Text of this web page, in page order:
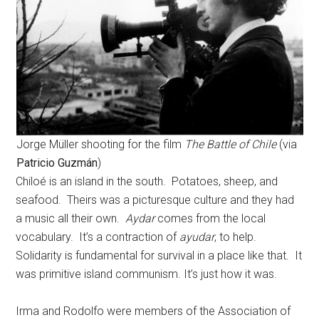
Jorge Müller shooting for the film The Battle of Chile(via
Patricio Guzmán)
Chiloé is an island in the south. Potatoes, sheep, and
seafood. Theirs was a picturesque culture and they had
a music all their own.Aydarcomes from the local
vocabulary. It’s a contraction of ayudar, to help.
Solidarity is fundamental for survival in a place like that. It
was primitive island communism. It’s just how it was.
Irma and Rodolfo were members of the Association of